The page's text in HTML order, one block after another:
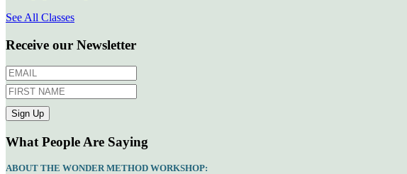
See All Classes
Receive our Newsletter
What People Are Saying
ABOUT THE WONDER METHOD WORKSHOP: